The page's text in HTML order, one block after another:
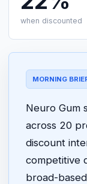
when discounted
MORNING
Neuro Gum
across 20
discount
competitive
broad-